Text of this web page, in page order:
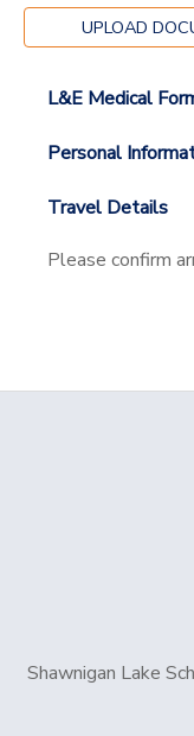
UPLOAD
L&E Medical
Personal
Travel Details
Please confirm
Shawnigan Lake
MESSAGE CENTER
CAMP STORE